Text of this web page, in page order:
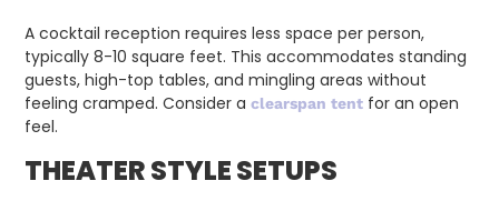
A cocktail reception requires less space per person,
typically 8-10 square feet. This accommodates standing
guests, high-top tables, and mingling areas without
feeling cramped. Consider aclearspan tent for an open
feel.
THEATER STYLE SETUPS